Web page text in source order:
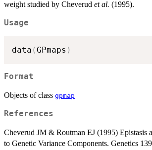
weight studied by Cheverud et al. (1995).
Usage
data (GPmaps )
Format
Objects of class gpmap
References
Cheverud JM & Routman EJ (1995) Epistasis
to Genetic Variance Components. Genetics